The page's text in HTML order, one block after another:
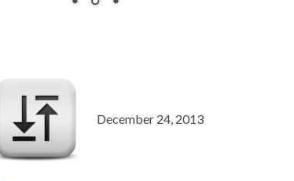
December 24, 2013